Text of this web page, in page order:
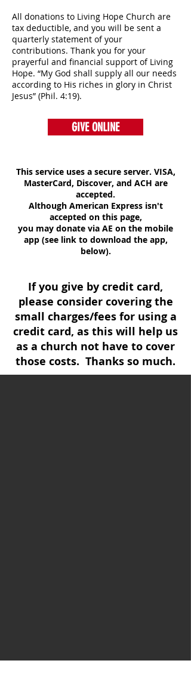
All donations to Living Hope Church are
tax deductible, and you will be sent a
quarterly statement of your
contributions. Thank you for your
prayerful and financial support of Living
Hope. “My God shall supply all our needs
according to His riches in glory in Christ
Jesus” (Phil. 4:19).
GIVE ONLINE
This service uses a secure server. VISA,
MasterCard, Discover, and ACH are
accepted.
Although American Express isn't
accepted on this page,
you may donate via AE on the mobile
app (see link to download the app,
below).
If you give by credit card,
please consider covering the
small charges/fees for using a
credit card, as this will help us
as a church not have to cover
those costs. Thanks so much.